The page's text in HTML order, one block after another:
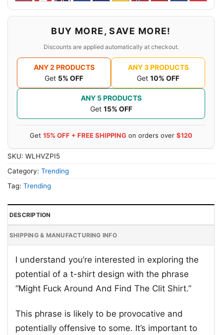
BUY MORE, SAVE MORE!
Discounts are applied automatically at checkout.
ANY 2 PRODUCTS
Get 5% OFF
ANY 3 PRODUCTS
Get 10% OFF
ANY 5 PRODUCTS
Get 15% OFF
Get 15% OFF + FREE SHIPPING on orders over $120
SKU: WLHVZPI5
Category: Trending
Tag: Trending
DESCRIPTION
SHIPPING & MANUFACTURING INFO
I understand you’re interested in exploring the
potential of a t-shirt design with the phrase
“Might Fuck Around And Find The Clit Shirt.”
This phrase is likely to be provocative and
potentially offensive to some. It’s important to